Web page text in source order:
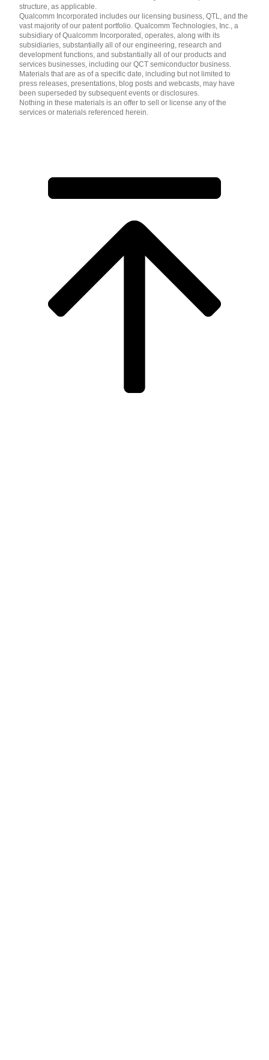
structure, as applicable.
Qualcomm Incorporated includes our licensing business, QTL, and the
vast majority of our patent portfolio. Qualcomm Technologies, Inc., a
subsidiary of Qualcomm Incorporated, operates, along with its
subsidiaries, substantially all of our engineering, research and
development functions, and substantially all of our products and
services businesses, including our QCT semiconductor business.
Materials that are as of a specific date, including but not limited to
press releases, presentations, blog posts and webcasts, may have
been superseded by subsequent events or disclosures.
Nothing in these materials is an offer to sell or license any of the
services or materials referenced herein.